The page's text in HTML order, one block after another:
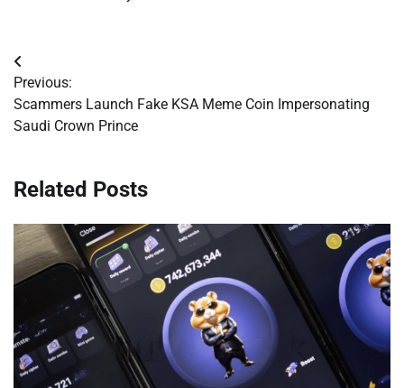
Post
navigation
Previous:
Scammers Launch Fake KSA Meme Coin Impersonating
Saudi Crown Prince
Related Posts